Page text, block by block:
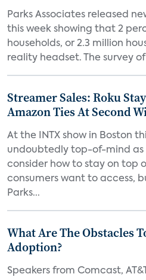
Parks Associates released
this week showing that 2
households, or 2.3 million
reality headset. The survey
Streamer Sales: Roku
Amazon Ties At Second
At the INTX show in Boston
undoubtedly top-of-mind as
consider how to stay on top
consumers want to access,
Parks...
What Are The Obstacles
Adoption?
Speakers from Comcast,